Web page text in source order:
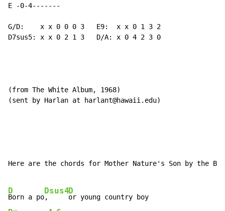
E -0-4-------
G/D:    x x 0 0 0 3   E9:  x x 0 1 3 2
D7sus5: x x 0 2 1 3   D/A: x 0 4 2 3 0
(from The White Album, 1968)
(sent by Harlan at harlant@hawaii.edu)
Here are the chords for Mother Nature's Son by the
D
Born a po
Dsus4
,
D